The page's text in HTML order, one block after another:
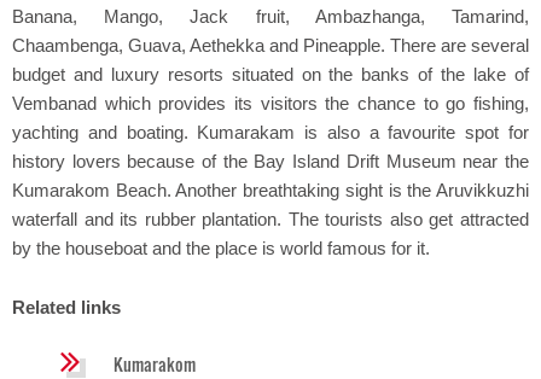
Banana, Mango, Jack fruit, Ambazhanga, Tamarind,
Chaambenga, Guava, Aethekka and Pineapple. There are several
budget and luxury resorts situated on the banks of the lake of
Vembanad which provides its visitors the chance to go fishing,
yachting and boating. Kumarakam is also a favourite spot for
history lovers because of the Bay Island Drift Museum near the
Kumarakom Beach. Another breathtaking sight is the Aruvikkuzhi
waterfall and its rubber plantation. The tourists also get attracted
by the houseboat and the place is world famous for it.
Related links
Kumarakom